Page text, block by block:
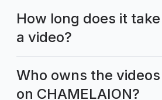
How long does it
a video?
Who owns the
on CHAMELAION?